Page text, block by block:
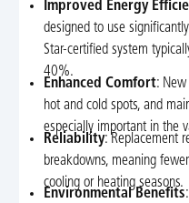
Improved Energy
designed to use
Star-certified system
40%.
Enhanced Comfort:
hot and cold spots, and
especially important in the
Reliability: Replacement
breakdowns, meaning
cooling or heating seasons.
Environmental Benefits